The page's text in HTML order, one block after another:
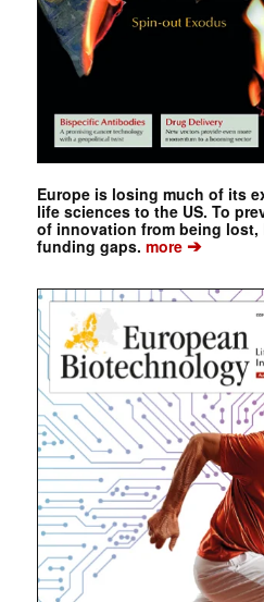
Europe is losing much of its
life sciences to the US. To
of innovation from being lost,
funding gaps. more➔